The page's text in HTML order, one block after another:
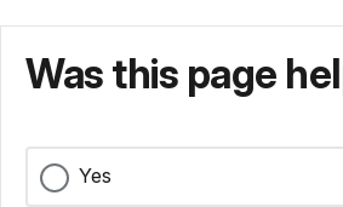
Was this page
Yes